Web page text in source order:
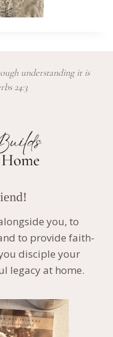
understanding it is
24:3
you, to
to provide faith-
disciple your
legacy at home.